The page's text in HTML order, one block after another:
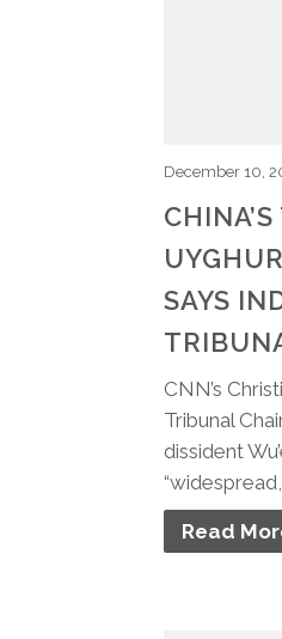
December 10,
SAYS
CNN’s
Tribunal
dissident
Read